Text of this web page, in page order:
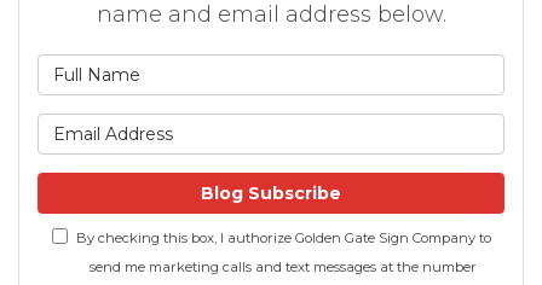
name and email address below.
Blog Subscribe
By checking this box, I authorize Golden Gate Sign Company to
send me marketing calls and text messages at the number